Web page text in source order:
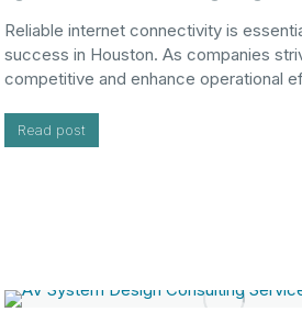
Reliable internet connectivity is
success in Houston. As companies
competitive and enhance operational
Read post